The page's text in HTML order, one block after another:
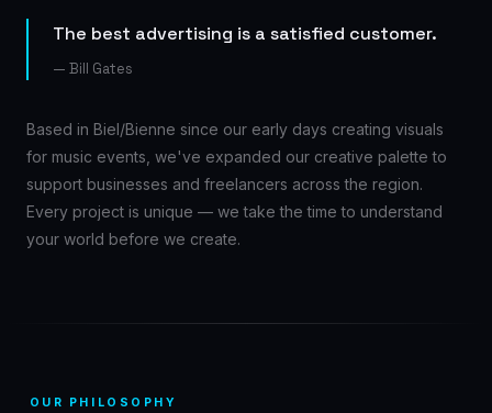
The best advertising is a satisfied customer.
— Bill Gates
Based in Biel/Bienne since our early days creating visuals
for music events, we've expanded our creative palette to
support businesses and freelancers across the region.
Every project is unique — we take the time to understand
your world before we create.
OUR PHILOSOPHY